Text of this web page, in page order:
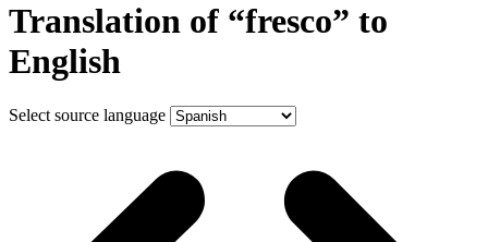
Translation of “fresco” to
English
Select source language